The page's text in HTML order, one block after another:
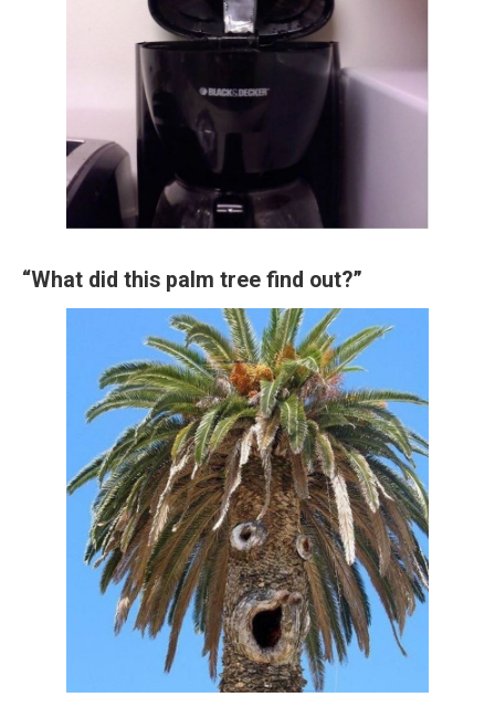
“What did this palm tree find out?”